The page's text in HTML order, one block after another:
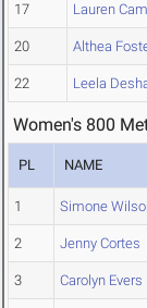
17 Lauren
20 Althea
22 Leela
Women's 800
PL NAME
1 Simone
2 Jenny Cortes
3 Carolyn Evers